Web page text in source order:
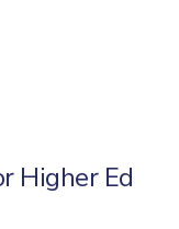
Higher Ed